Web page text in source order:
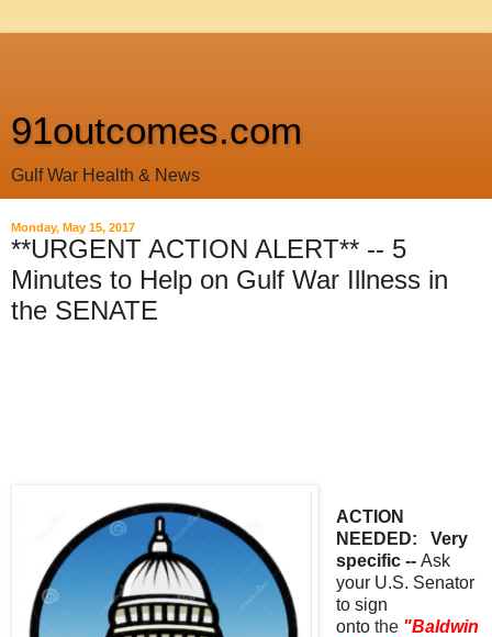
91outcomes.com
Gulf War Health & News
Monday, May 15, 2017
**URGENT ACTION ALERT** -- 5
Minutes to Help on Gulf War Illness in
the SENATE
ACTION
NEEDED: Very
specific -- Ask
your U.S. Senator
to sign
onto the "Baldwin